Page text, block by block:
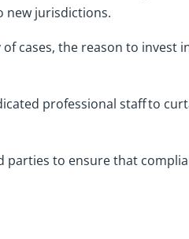
new jurisdictions.
cases, the reason to invest
professional staff to
parties to ensurethat